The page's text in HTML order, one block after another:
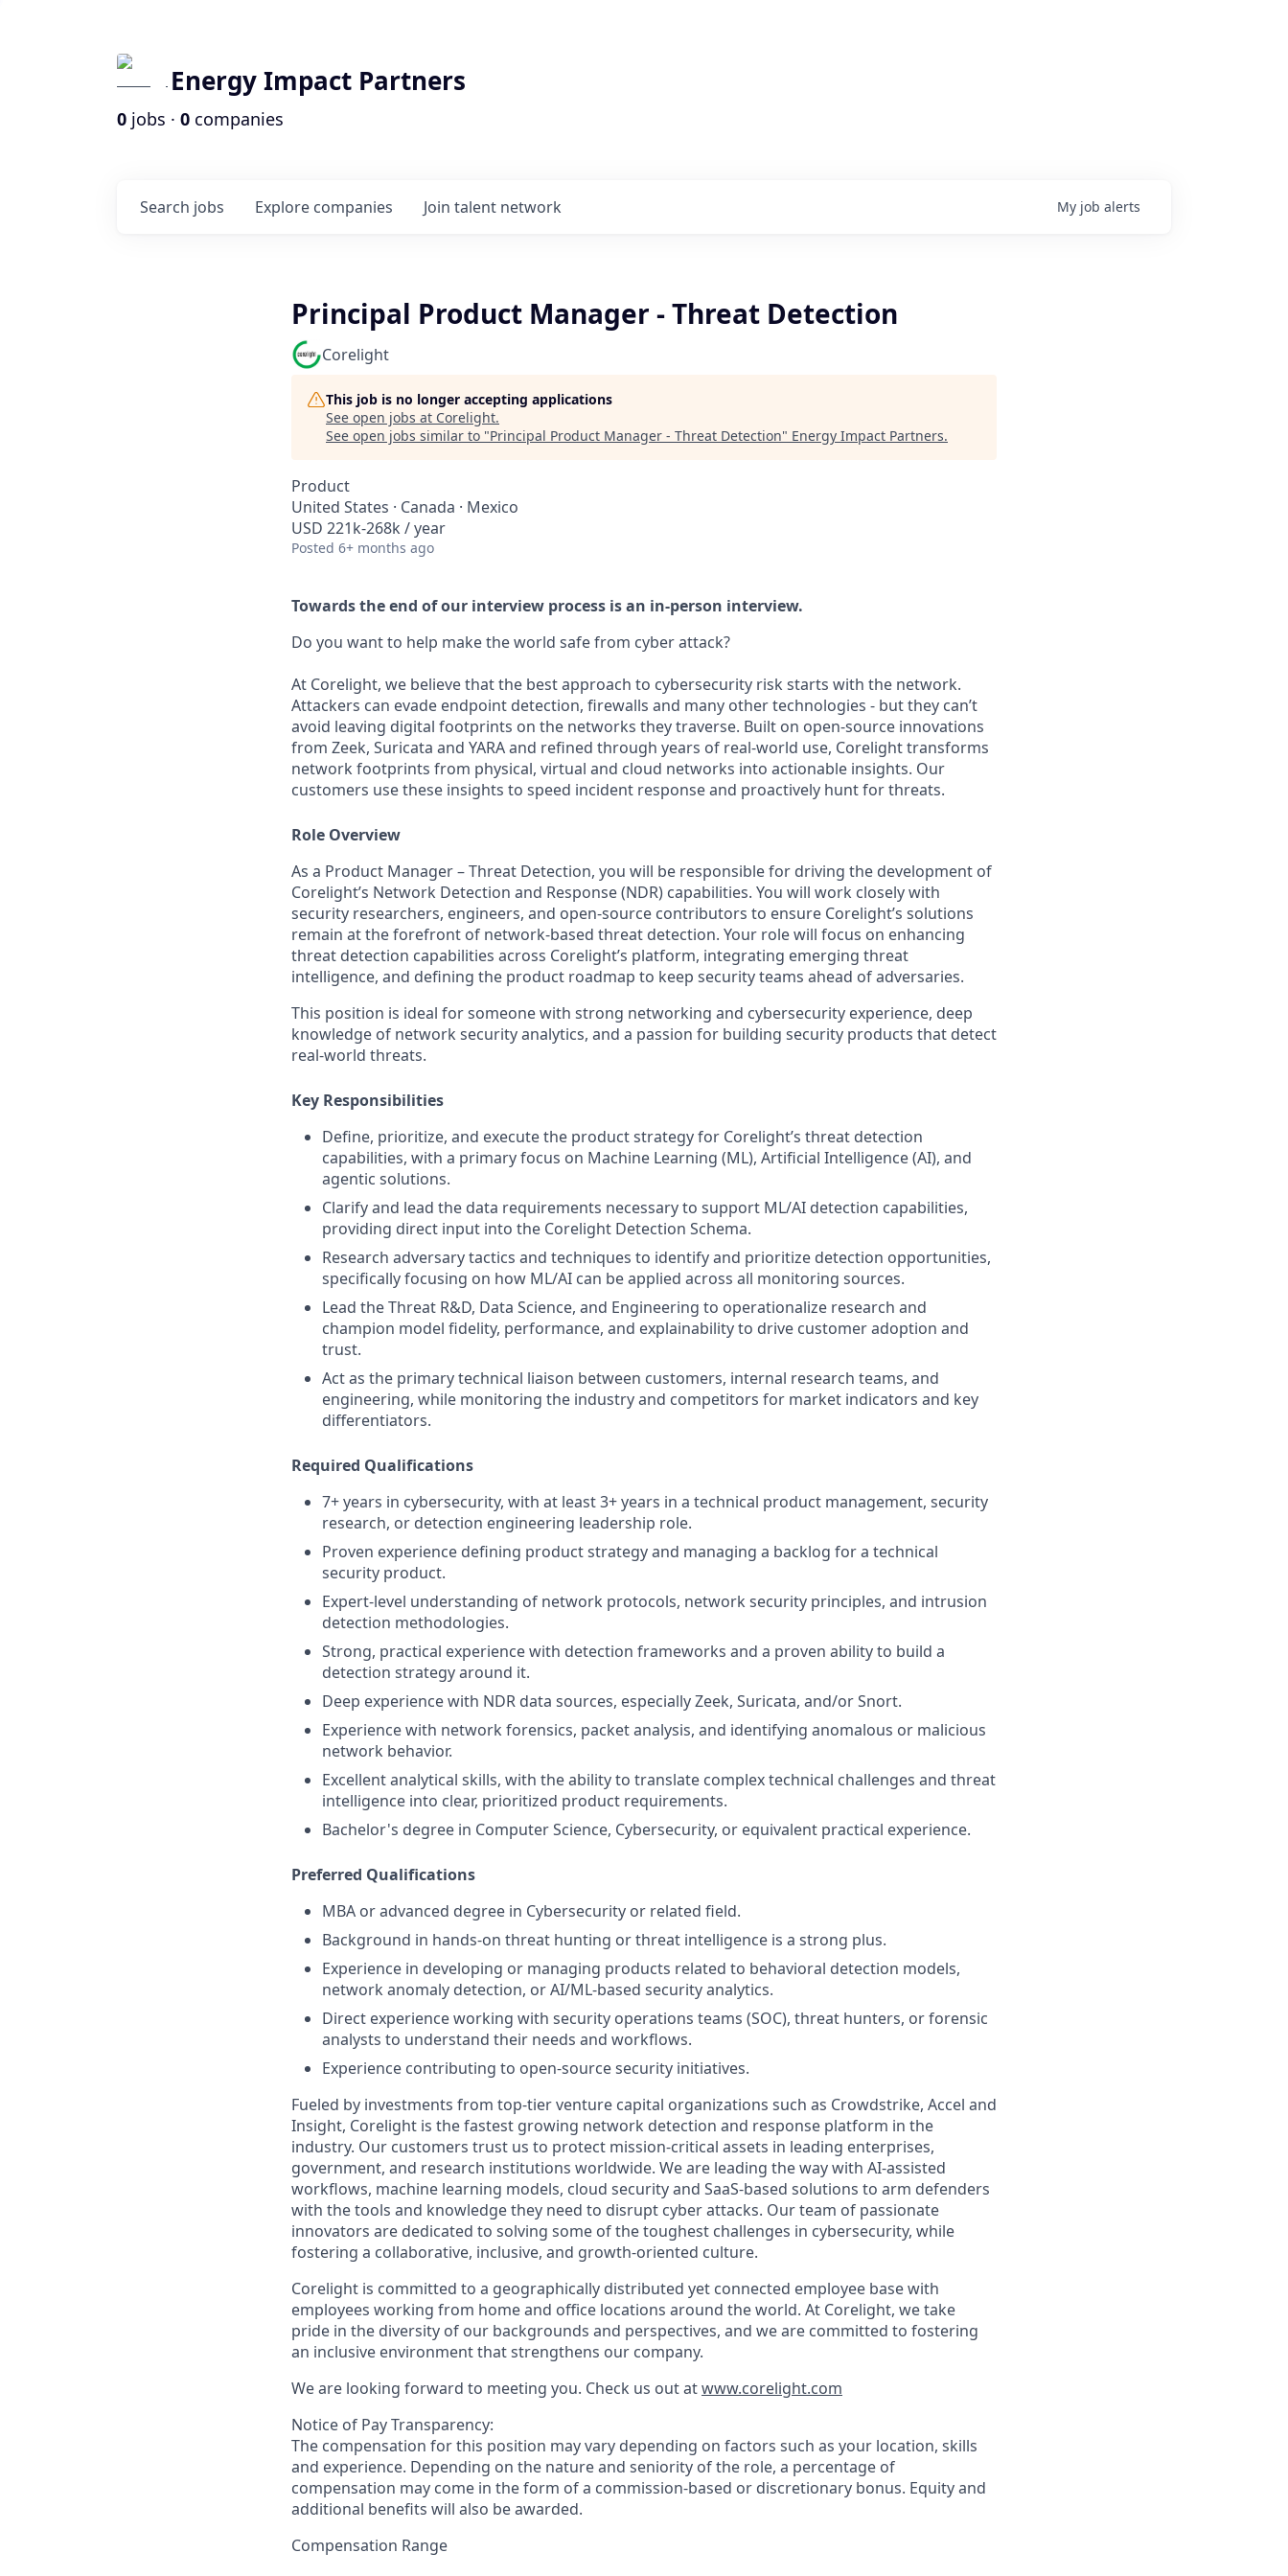
Energy Impact Partners
0 jobs · 0 companies
Search jobs Explore companies Join talent network My job alerts
Principal Product Manager - Threat Detection
Corelight
This job is no longer accepting applications
See open jobs at Corelight.
See open jobs similar to "Principal Product Manager - Threat Detection" Energy Impact Partners.
Product
United States · Canada · Mexico
USD 221k-268k / year
Posted 6+ months ago
Towards the end of our interview process is an in-person interview.
Do you want to help make the world safe from cyber attack?
At Corelight, we believe that the best approach to cybersecurity risk starts with the network.
Attackers can evade endpoint detection, firewalls and many other technologies - but they can’t
avoid leaving digital footprints on the networks they traverse. Built on open-source innovations
from Zeek, Suricata and YARA and refined through years of real-world use, Corelight transforms
network footprints from physical, virtual and cloud networks into actionable insights. Our
customers use these insights to speed incident response and proactively hunt for threats.
Role Overview
As a Product Manager – Threat Detection, you will be responsible for driving the development of
Corelight’s Network Detection and Response (NDR) capabilities. You will work closely with
security researchers, engineers, and open-source contributors to ensure Corelight’s solutions
remain at the forefront of network-based threat detection. Your role will focus on enhancing
threat detection capabilities across Corelight’s platform, integrating emerging threat
intelligence, and defining the product roadmap to keep security teams ahead of adversaries.
This position is ideal for someone with strong networking and cybersecurity experience, deep
knowledge of network security analytics, and a passion for building security products that detect
real-world threats.
Key Responsibilities
Define, prioritize, and execute the product strategy for Corelight’s threat detection
capabilities, with a primary focus on Machine Learning (ML), Artificial Intelligence (AI), and
agentic solutions.
Clarify and lead the data requirements necessary to support ML/AI detection capabilities,
providing direct input into the Corelight Detection Schema.
Research adversary tactics and techniques to identify and prioritize detection opportunities,
specifically focusing on how ML/AI can be applied across all monitoring sources.
Lead the Threat R&D, Data Science, and Engineering to operationalize research and
champion model fidelity, performance, and explainability to drive customer adoption and
trust.
Act as the primary technical liaison between customers, internal research teams, and
engineering, while monitoring the industry and competitors for market indicators and key
differentiators.
Required Qualifications
7+ years in cybersecurity, with at least 3+ years in a technical product management, security
research, or detection engineering leadership role.
Proven experience defining product strategy and managing a backlog for a technical
security product.
Expert-level understanding of network protocols, network security principles, and intrusion
detection methodologies.
Strong, practical experience with detection frameworks and a proven ability to build a
detection strategy around it.
Deep experience with NDR data sources, especially Zeek, Suricata, and/or Snort.
Experience with network forensics, packet analysis, and identifying anomalous or malicious
network behavior.
Excellent analytical skills, with the ability to translate complex technical challenges and threat
intelligence into clear, prioritized product requirements.
Bachelor's degree in Computer Science, Cybersecurity, or equivalent practical experience.
Preferred Qualifications
MBA or advanced degree in Cybersecurity or related field.
Background in hands-on threat hunting or threat intelligence is a strong plus.
Experience in developing or managing products related to behavioral detection models,
network anomaly detection, or AI/ML-based security analytics.
Direct experience working with security operations teams (SOC), threat hunters, or forensic
analysts to understand their needs and workflows.
Experience contributing to open-source security initiatives.
Fueled by investments from top-tier venture capital organizations such as Crowdstrike, Accel and
Insight, Corelight is the fastest growing network detection and response platform in the
industry. Our customers trust us to protect mission-critical assets in leading enterprises,
government, and research institutions worldwide. We are leading the way with AI-assisted
workflows, machine learning models, cloud security and SaaS-based solutions to arm defenders
with the tools and knowledge they need to disrupt cyber attacks. Our team of passionate
innovators are dedicated to solving some of the toughest challenges in cybersecurity, while
fostering a collaborative, inclusive, and growth-oriented culture.
Corelight is committed to a geographically distributed yet connected employee base with
employees working from home and office locations around the world. At Corelight, we take
pride in the diversity of our backgrounds and perspectives, and we are committed to fostering
an inclusive environment that strengthens our company.
We are looking forward to meeting you. Check us out atwww.corelight.com
Notice of Pay Transparency:
The compensation for this position may vary depending on factors such as your location, skills
and experience. Depending on the nature and seniority of the role, a percentage of
compensation may come in the form of a commission-based or discretionary bonus. Equity and
additional benefits will also be awarded.
Compensation Range